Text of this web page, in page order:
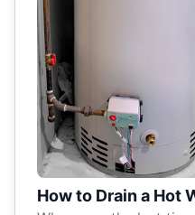
How to Drain a Hot